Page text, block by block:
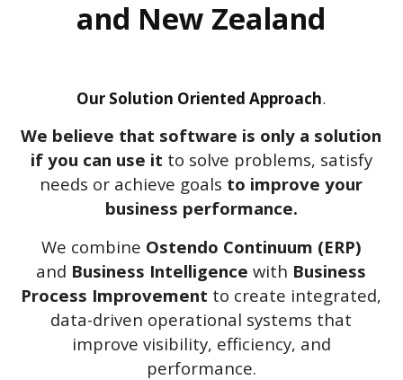
and New Zealand
Our Solution Oriented Approach.
We believe that software is only a solution
if you can use it to solve problems, satisfy
needs or achieve goals to improve your
business performance.
We combine Ostendo Continuum (ERP)
and Business Intelligence with Business
Process Improvement to create integrated,
data-driven operational systems that
improve visibility, efficiency, and
performance.